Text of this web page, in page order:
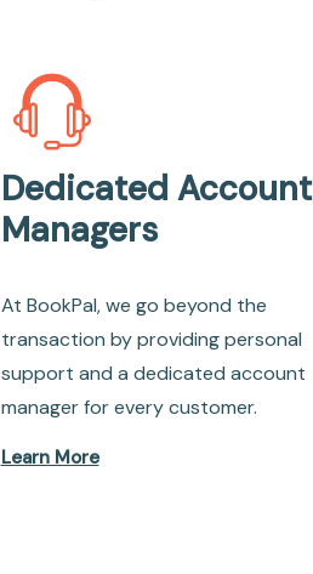
Dedicated Account
Managers
At BookPal, we go beyond the
transaction by providing personal
support and a dedicated account
manager for every customer.
Learn More